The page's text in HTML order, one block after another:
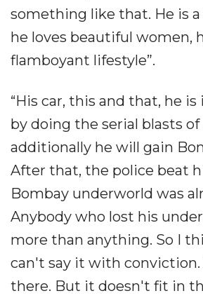
something like that. He is
he loves beautiful women,
flamboyant lifestyle”.
“His car, this and that, he is
by doing the serial blasts of
additionally he will gain
After that, the police beat
Bombay underworld was
Anybody who lost his
more than anything. So I
can't say it with conviction.
there. But it doesn't fit in